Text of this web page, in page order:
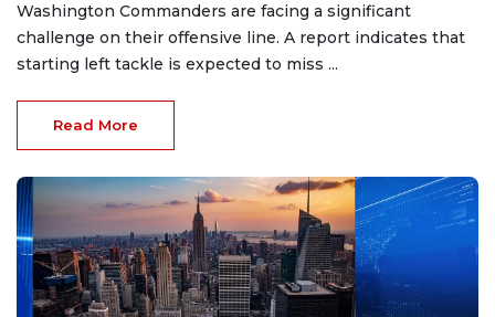
Washington Commanders are facing a significant
challenge on their offensive line. A report indicates that
starting left tackle is expected to miss ...
Read More